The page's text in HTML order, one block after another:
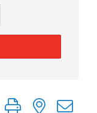
group with nested